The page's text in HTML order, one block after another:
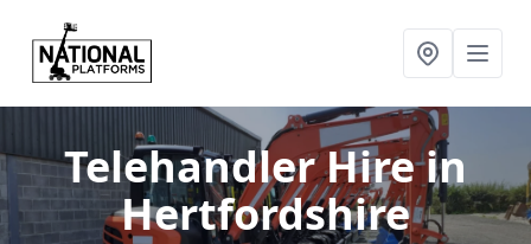
Telehandler Hirein
Hertfordshire